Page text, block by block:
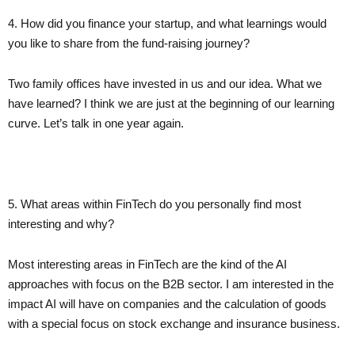
4. How did you finance your startup, and what learnings would
you like to share from the fund-raising journey?
Two family offices have invested in us and our idea. What we
have learned? I think we are just at the beginning of our learning
curve. Let’s talk in one year again.
5. What areas within FinTech do you personally find most
interesting and why?
Most interesting areas in FinTech are the kind of the AI
approaches with focus on the B2B sector. I am interested in the
impact AI will have on companies and the calculation of goods
with a special focus on stock exchange and insurance business.